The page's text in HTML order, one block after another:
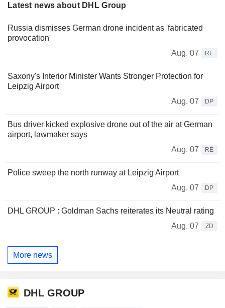
Latest news about DHL Group
Russia dismisses German drone incident as 'fabricated
provocation'
Aug. 07
RE
Saxony's Interior Minister Wants Stronger Protection for
Leipzig Airport
Aug. 07
DP
Bus driver kicked explosive drone out of the air at German
airport, lawmaker says
Aug. 07
RE
Police sweep the north runway at Leipzig Airport
Aug. 07
DP
DHL GROUP : Goldman Sachs reiterates its Neutral rating
Aug. 07
ZD
More news
DHL GROUP